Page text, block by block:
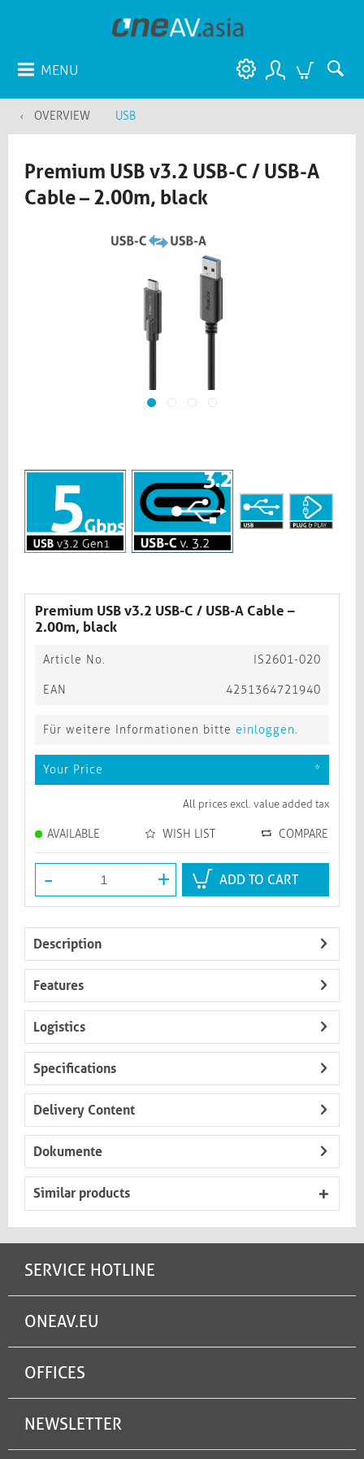
MENU
OVERVIEW USB
Premium USB v3.2 USB-C / USB-A
Cable – 2.00m, black​​​​​​​
Premium USB v3.2 USB-C / USB-A Cable –
2.00m, black​​​​​​​
Article No. IS2601-020
EAN 4251364721940
Für weitere Informationen bitte einloggen.
Your Price *
All prices excl. value added tax
AVAILABLE WISH LIST COMPARE
- + ADD TO CART
Description
Features
Logistics
Specifications
Delivery Content
Dokumente
Similar products
SERVICE HOTLINE
ONEAV.EU
OFFICES
NEWSLETTER